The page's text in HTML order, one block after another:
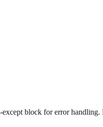
block for error handling.